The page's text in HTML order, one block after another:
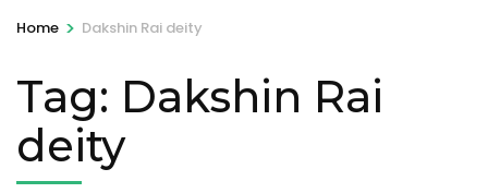
Home > Dakshin Rai deity
Tag: Dakshin Rai
deity